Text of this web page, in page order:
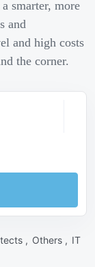
smarter, more
and
and high costs
the corner.
, Others , IT